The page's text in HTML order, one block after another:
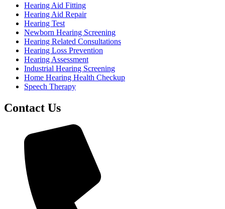
Hearing Aid Fitting
Hearing Aid Repair
Hearing Test
Newborn Hearing Screening
Hearing Related Consultations
Hearing Loss Prevention
Hearing Assessment
Industrial Hearing Screening
Home Hearing Health Checkup
Speech Therapy
Contact Us